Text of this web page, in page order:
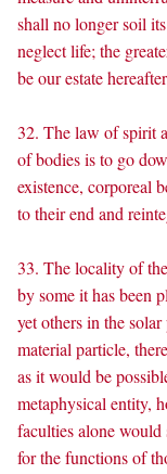
shall no longer soil
neglect life; the
be our estate
32. The law of spirit
of bodies is to go
existence, corporeal
to their end and
33. The locality of
by some it has been
yet others in the
material particle,
as it would be
metaphysical entity,
faculties alone would
for the functions of